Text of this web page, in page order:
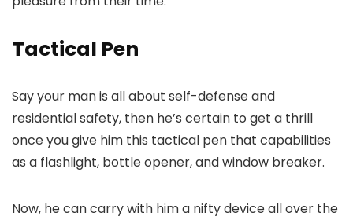
Tactical Pen
Say your man is all about self-defense and
residential safety, then he’s certain to get a thrill
once you give him this tactical pen that capabilities
as a flashlight, bottle opener, and window breaker.
Now, he can carry with him a nifty device all over the